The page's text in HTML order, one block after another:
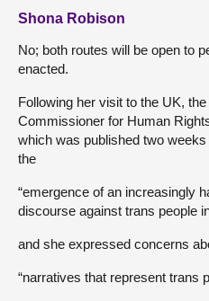
Shona Robison
No; both routes will be open to
enacted.
Following her visit to the UK, the
Commissioner for Human
which was published two
the
“emergence of an increasingly
discourse against trans people
and she expressed concerns
“narratives that represent trans